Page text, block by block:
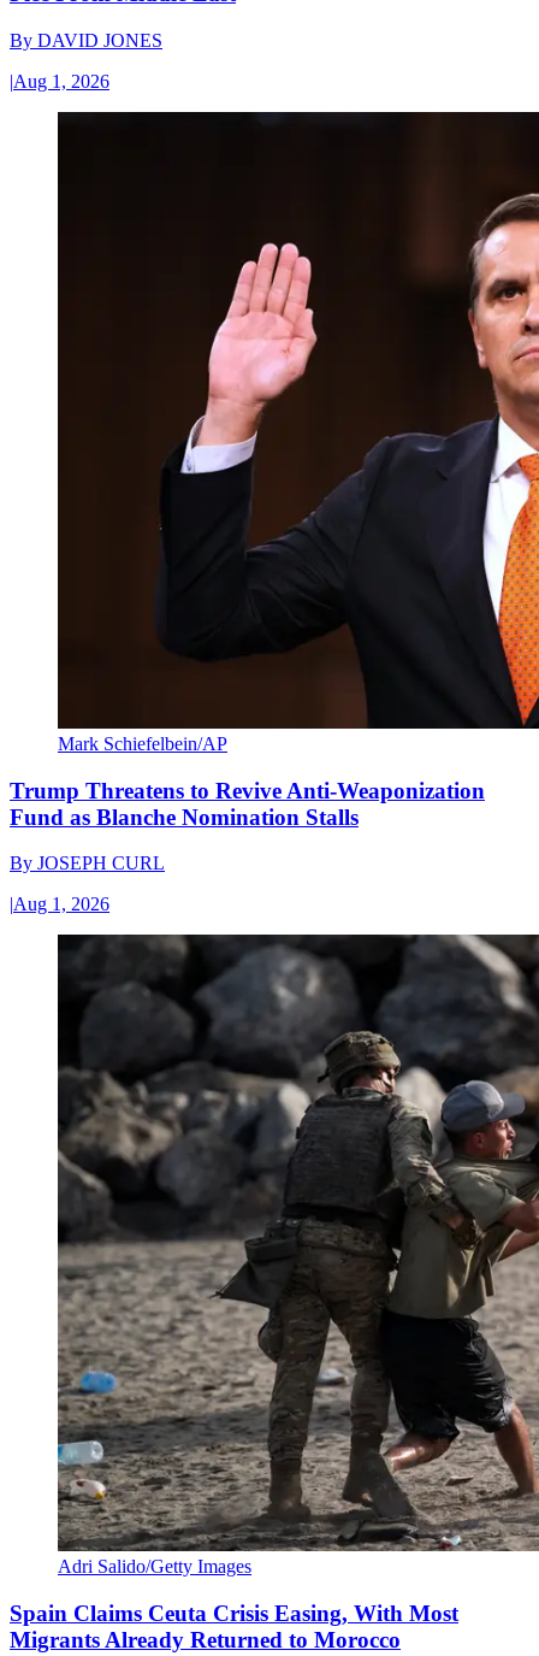
By DAVID JONES
|Aug 1, 2026
Mark Schiefelbein/AP
Trump Threatens to Revive Anti-Weaponization
Fund as Blanche Nomination Stalls
By JOSEPH CURL
|Aug 1, 2026
Adri Salido/Getty Images
Spain Claims Ceuta Crisis Easing, With Most
Migrants Already Returned to Morocco